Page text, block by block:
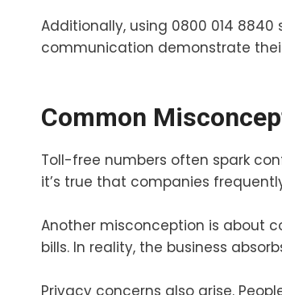
Additionally, using 0800 014
communication demonstrate
Common
Toll-free numbers often spark
it’s true that companies
Another misconception is about
bills. In reality, the business